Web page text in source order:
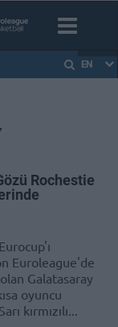
EN
Rochestie
Euroleague'de
Galatasaray
oyuncu
kırmızılı...